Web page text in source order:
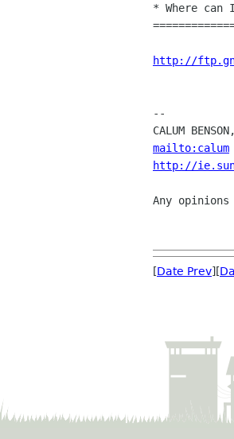
* Where
http://
--
mailto:calum
http://
Any
[Date Prev][